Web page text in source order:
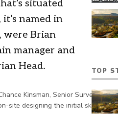
situated
named in
were Brian
manager and
Head.
Kinsman, Senior Surveyor,
site designing the initial ski runs
TOP